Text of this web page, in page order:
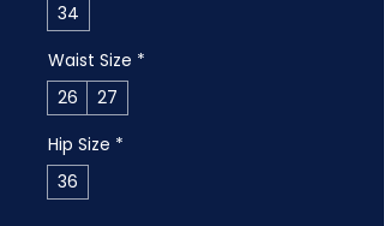
34
Waist Size *
26
27
Hip Size *
36